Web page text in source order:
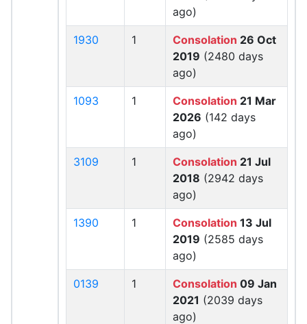
ago)
1930 1 Consolation 26 Oct
2019 (2480 days
ago)
1093 1 Consolation 21 Mar
2026 (142 days
ago)
3109 1 Consolation 21 Jul
2018 (2942 days
ago)
1390 1 Consolation 13 Jul
2019 (2585 days
ago)
0139 1 Consolation 09 Jan
2021 (2039 days
ago)